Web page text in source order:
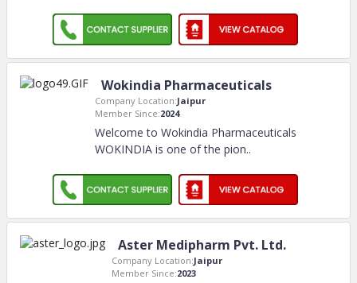
Wokindia Pharmaceuticals
Company Location:Jaipur
Member Since:2024
Welcome to Wokindia Pharmaceuticals
WOKINDIA is one of the pion..
Aster Medipharm Pvt. Ltd.
Company Location:Jaipur
Member Since:2023